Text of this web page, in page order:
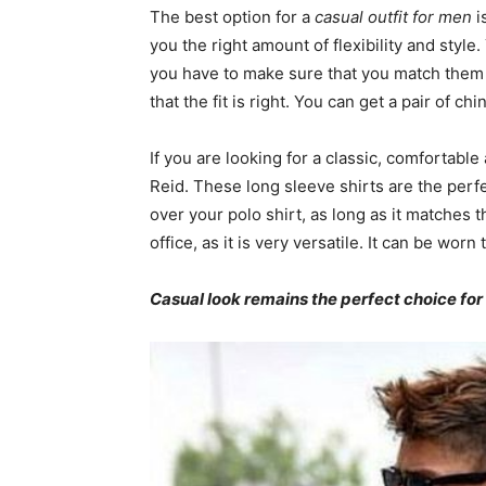
The best option for a casual outfit for men
you the right amount of flexibility and
you have to make sure that you match
that the fit is right. You can get a pair of
If you are looking for a classic,
Reid. These long sleeve shirts are the
over your polo shirt, as long as it matches
office, as it is very versatile. It can be
Casual look remains the perfect choice for